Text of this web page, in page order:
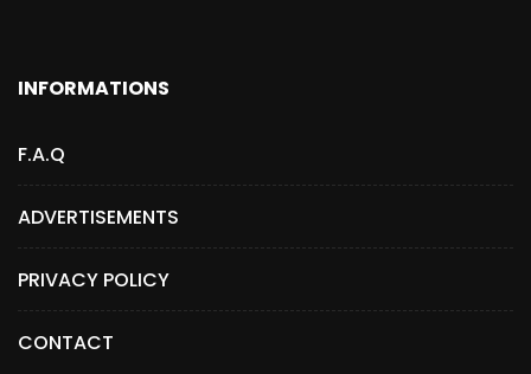
INFORMATIONS
F.A.Q
ADVERTISEMENTS
PRIVACY POLICY
CONTACT